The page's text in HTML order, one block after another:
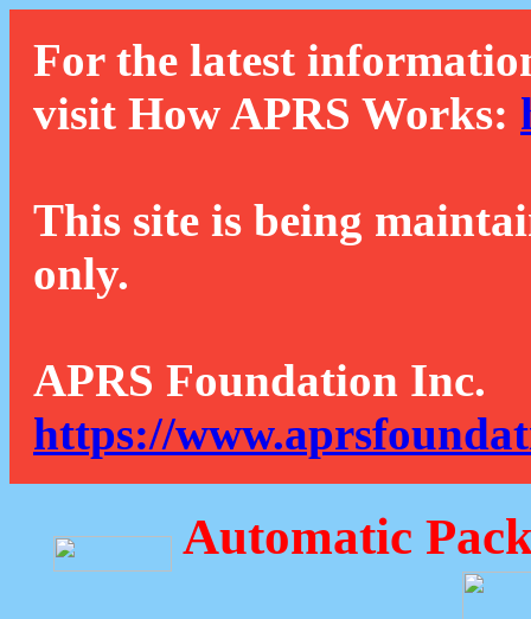
For the latest
visit How APRS Works:
This site is being
only.
APRS Foundation Inc.
https://
Automatic